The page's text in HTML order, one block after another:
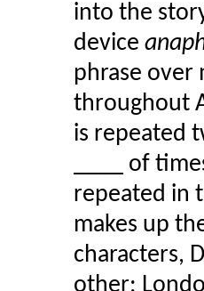
into the
device
phrase over
throughout
is repeated
____ of
repeated in
makes up
characters,
other;